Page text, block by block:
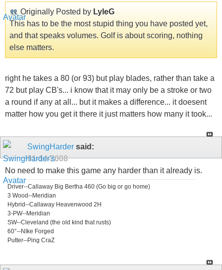
Originally Posted by LyleG
This has to be the most stupid thing you have posted yet,
and that speaks volumes. Golf is about scoring, nothing
else matters.
right he takes a 80 (or 93) but play blades, rather than take a
72 but play CB's... i know that it may only be a stroke or two
a round if any at all... but it makes a difference... it doesent
matter how you get it there it just matters how many it took...
SwingHarder said:
01-14-2008
No need to make this game any harder than it already is.
Driver--Callaway Big Bertha 460 (Go big or go home)
3 Wood--Meridian
Hybrid--Callaway Heavenwood 2H
3-PW--Meridian
SW--Cleveland (the old kind that rusts)
60°--NIke Forged
Putter--Ping CraZ